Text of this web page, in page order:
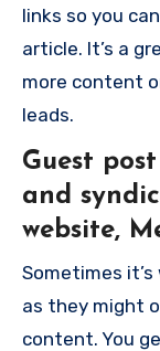
links so you
article. It’s a
more content
leads.
Guest
and
website,
Sometimes
as they might
content. You